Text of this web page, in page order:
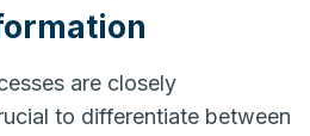
are closely
to differentiate between